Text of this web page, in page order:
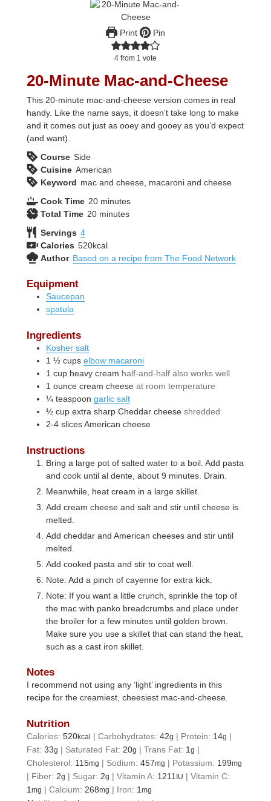
Print Pin
4 from 1 vote
20-Minute Mac-and-Cheese
This 20-minute mac-and-cheese version comes in real
handy. Like the name says, it doesn’t take long to make
and it comes out just as ooey and gooey as you’d expect
(and want).
Course Side
Cuisine American
Keyword mac and cheese, macaroni and cheese
Cook Time 20minutes
minutes
Total Time 20minutes
minutes
Servings 4
Calories 520kcal
Author Based on a recipe from The Food Network
Equipment
Saucepan
spatula
Ingredients
Kosher salt
1 ½ cups elbow macaroni
1 cup heavy cream half-and-half also works well
1 ounce cream cheese at room temperature
¼ teaspoon garlic salt
½ cup extra sharp Cheddar cheese shredded
2-4 slices American cheese
Instructions
Bring a large pot of salted water to a boil. Add pasta
and cook until al dente, about 9 minutes. Drain.
Meanwhile, heat cream in a large skillet.
Add cream cheese and salt and stir until cheese is
melted.
Add cheddar and American cheeses and stir until
melted.
Add cooked pasta and stir to coat well.
Note: Add a pinch of cayenne for extra kick.
Note: If you want a little crunch, sprinkle the top of
the mac with panko breadcrumbs and place under
the broiler for a few minutes until golden brown.
Make sure you use a skillet that can stand the heat,
such as a cast iron skillet.
Notes
I recommend not using any ‘light’ ingredients in this
recipe for the creamiest, cheesiest mac-and-cheese.
Nutrition
Calories:520kcal |Carbohydrates:42g | Protein: 14g |
Fat:33g | Saturated Fat: 20g |Trans Fat: 1g |
Cholesterol: 115mg | Sodium:457mg | Potassium: 199mg
| Fiber: 2g | Sugar: 2g |Vitamin A: 1211 IU |Vitamin C:
1mg |Calcium: 268mg | Iron: 1mg